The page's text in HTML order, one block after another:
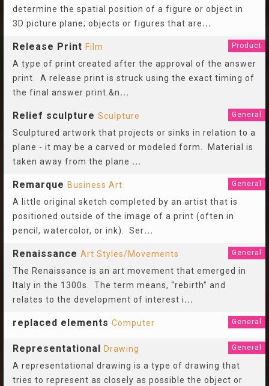
determine the spatial position of a figure or object in
3D picture plane; objects or figures that are...
Release Print Film Product
A type of print created after the approval of the answer
print. A release print is struck using the exact timing of
the final answer print.&n...
Relief sculpture Sculpture General
Sculptured artwork that projects or sinks in relation to a
plane - it may be a carved or modeled form. Material is
taken away from the plane ...
Remarque Business Art General
A little original sketch completed by an artist that is
positioned outside of the image of a print (often in
pencil, watercolor, or ink). Ser...
Renaissance Art Styles/Movements General
The Renaissance is an art movement that emerged in
Italy in the 1300s. The term means, “rebirth” and
relates to the development of interest i...
replaced elements Computer General
Representational Drawing General
A representational drawing is a type of drawing that
tries to represent as closely as possible the object or